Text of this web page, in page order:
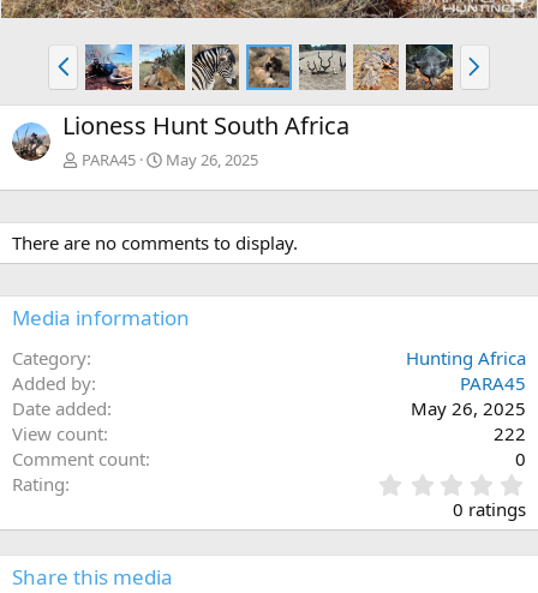
P
r
e
v
N
e
x
Lioness Hunt South Africa
PARA45 May 26, 2025
There are no comments to display.
Media information
Category
Hunting Africa
Added by
PARA45
Date added
May 26, 2025
View count
222
Comment count
0
Rating
.
0
0
0 ratings
Share this media